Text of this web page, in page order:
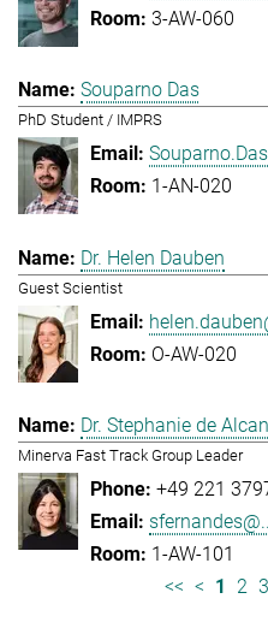
3-AW-060
Souparno Das
PhD Student / IMPRS
1-AN-020
Dr. Helen Dauben
Guest Scientist
O-AW-020
Dr. Stephanie de
Minerva Fast Track Group Leader
+49 221
1-AW-101
<< < 1 2 3